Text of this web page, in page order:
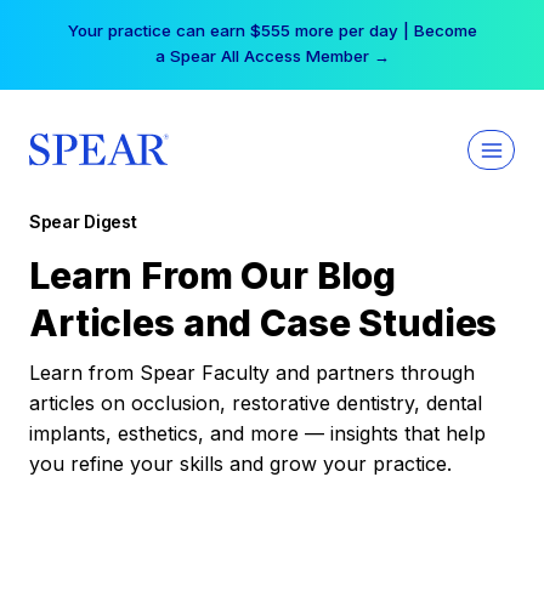
Your practice can earn $555 more per day | Become
a Spear All Access Member →
Spear Digest
Learn From Our Blog
Articles and Case Studies
Learn from Spear Faculty and partners through
articles on occlusion, restorative dentistry, dental
implants, esthetics, and more — insights that help
you refine your skills and grow your practice.